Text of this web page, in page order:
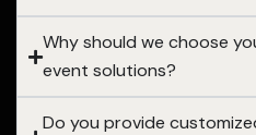
Why should we choose
event solutions?
Do you provide